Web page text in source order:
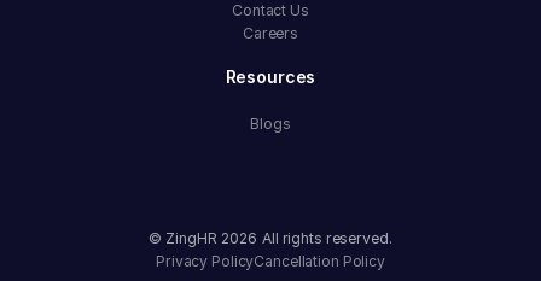
Contact Us
Careers
Resources
Blogs
© ZingHR 2026 All rights reserved.
Privacy PolicyCancellation Policy